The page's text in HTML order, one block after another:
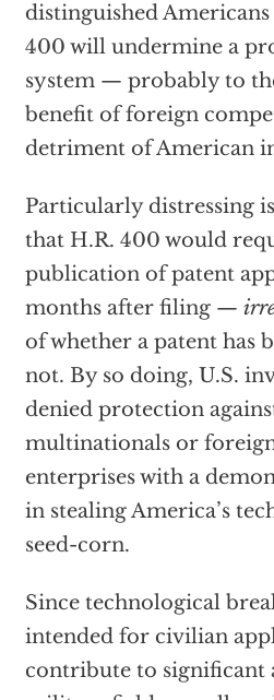
distinguished
400 will undermine a
system — probably to
benefit of foreign
detriment of American
Particularly distressing
that H.R. 400 would
publication of patent
months after filing —
of whether a patent has
not. By so doing, U.S.
denied protection
multinationals or
enterprises with a
in stealing America’s
seed-corn.
Since technological
intended for civilian
contribute to significant